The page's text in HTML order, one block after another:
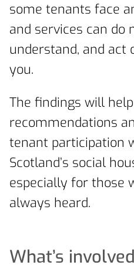
some tenants face
and services can do
understand, and
you.
The findings will
recommendations
tenant participation
Scotland’s social
especially for those
always heard.
What’s involved